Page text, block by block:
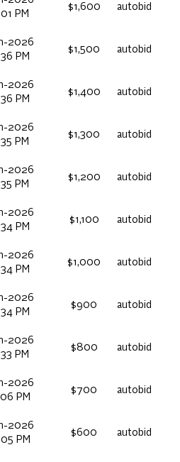
PM
$1,600 autobid
2026
PM
$1,500 autobid
2026
PM
$1,400 autobid
2026
PM
$1,300 autobid
2026
PM
$1,200 autobid
2026
PM
$1,100 autobid
2026
PM
$1,000 autobid
2026
PM
$900 autobid
2026
PM
$800 autobid
2026
PM
$700 autobid
2026
PM
$600 autobid